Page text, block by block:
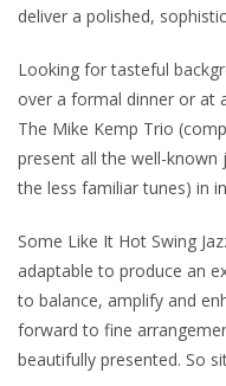
deliver a polished,
Looking for tasteful
over a formal dinner or at
The Mike Kemp Trio
present all the well-
the less familiar tunes) in
Some Like It Hot Swing
adaptable to produce an
to balance, amplify and
forward to fine
beautifully presented. So